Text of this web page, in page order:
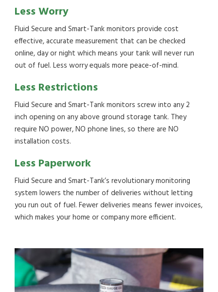
Less Worry
Fluid Secure and Smart-Tank monitors provide cost
effective, accurate measurement that can be checked
online, day or night which means your tank will never run
out of fuel. Less worry equals more peace-of-mind.
Less Restrictions
Fluid Secure and Smart-Tank monitors screw into any 2
inch opening on any above ground storage tank. They
require NO power, NO phone lines, so there are NO
installation costs.
Less Paperwork
Fluid Secure and Smart-Tank’s revolutionary monitoring
system lowers the number of deliveries without letting
you run out of fuel. Fewer deliveries means fewer invoices,
which makes your home or company more efficient.